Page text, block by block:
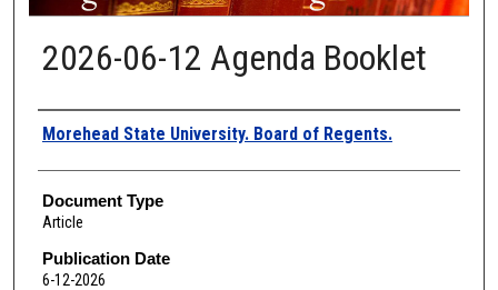
2026-06-12 Agenda Booklet
Authors
Morehead State University. Board of Regents.
Document Type
Article
Publication Date
6-12-2026